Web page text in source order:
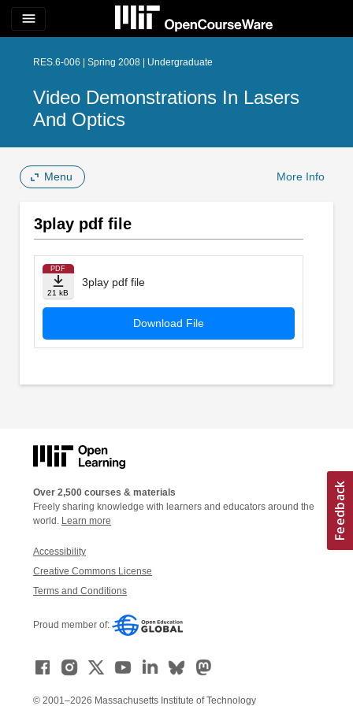
menu
RES.6-006 | Spring 2008 | Undergraduate
Video Demonstrations In Lasers
And Optics
Menu More Info
3play pdf file
PDF
21 kB
3play pdf file
Download File
Over 2,500 courses & materials
Freely sharing knowledge with learners and educators around the
world. Learn more
Accessibility
Creative Commons License
Terms and Conditions
Proud member of:
© 2001–2026 Massachusetts Institute of Technology